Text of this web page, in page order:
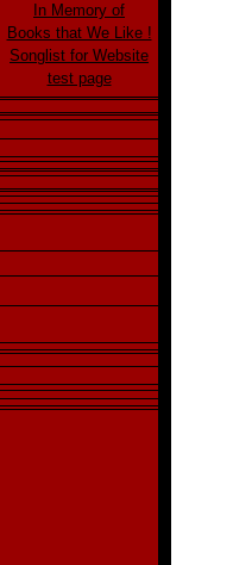
In Memory of
Books that We Like !
Songlist for Website
test page